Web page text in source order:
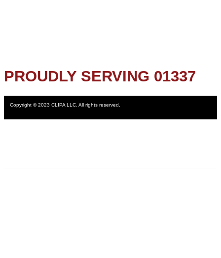
PROUDLY SERVING 01337
Copyright © 2023 CLIPA LLC. All rights reserved.